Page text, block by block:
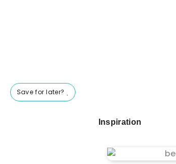
Save for later?
Inspiration